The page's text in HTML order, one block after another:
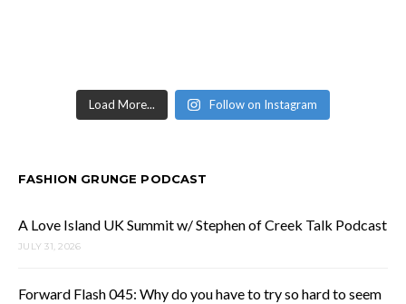
Load More... Follow on Instagram
FASHION GRUNGE PODCAST
A Love Island UK Summit w/ Stephen of Creek Talk Podcast
JULY 31, 2026
Forward Flash 045: Why do you have to try so hard to seem